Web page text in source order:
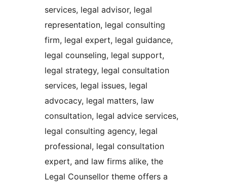
services, legal advisor, legal
representation, legal consulting
firm, legal expert, legal guidance,
legal counseling, legal support,
legal strategy, legal consultation
services, legal issues, legal
advocacy, legal matters, law
consultation, legal advice services,
legal consulting agency, legal
professional, legal consultation
expert, and law firms alike, the
Legal Counsellor theme offers a